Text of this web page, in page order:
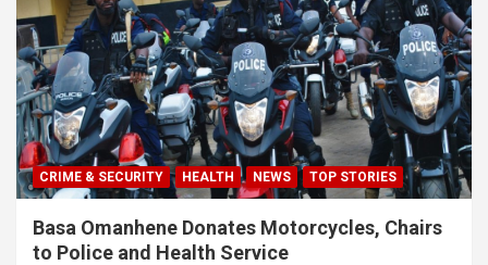
CRIME & SECURITY HEALTH NEWS TOP STORIES
Basa Omanhene Donates Motorcycles, Chairs
to Police and Health Service